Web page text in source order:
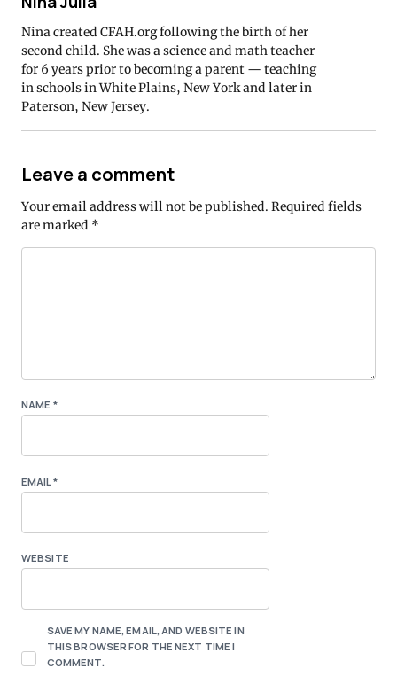
Nina created CFAH.org following the birth of her
second child. She was a science and math teacher
for 6 years prior to becoming a parent — teaching
in schools in White Plains, New York and later in
Paterson, New Jersey.
Leave a comment
Your email address will not be published. Required fields
are marked *
NAME *
EMAIL*
WEBSITE
SAVE MY NAME, EMAIL, AND WEBSITE IN
THIS BROWSER FOR THE NEXT TIME I
COMMENT.